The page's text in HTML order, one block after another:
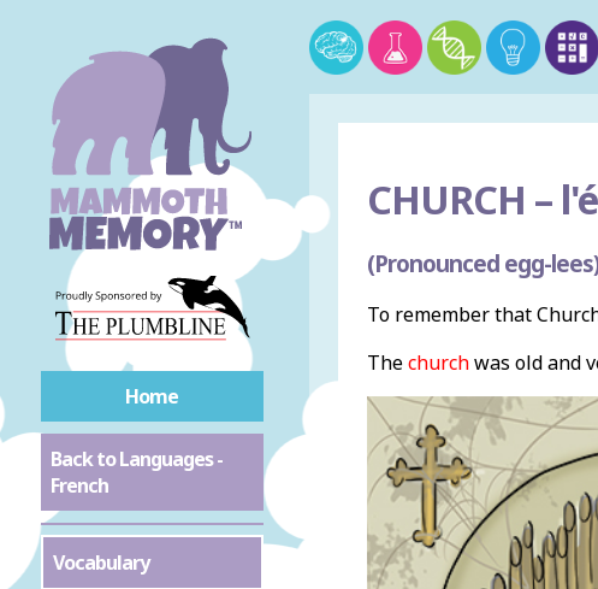
Home
Back to Languages -
French
Vocabulary
CHURCH –
(Pronounced egg-
To remember that
Thechurchwas old and